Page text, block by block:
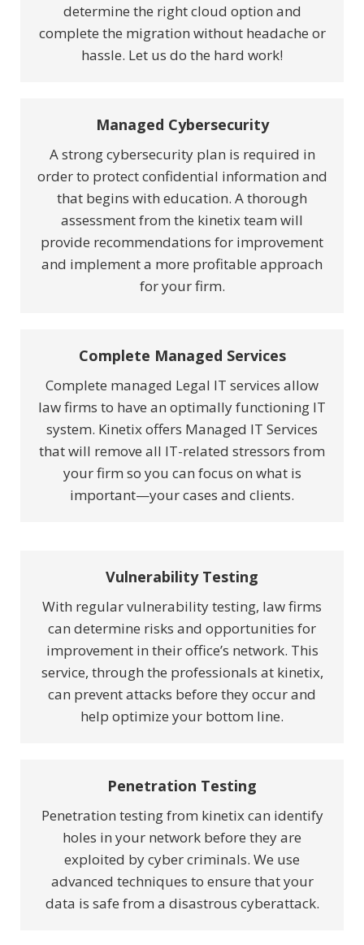
determine the right cloud option and
complete the migration without headache or
hassle. Let us do the hard work!
Managed Cybersecurity
A strong cybersecurity plan is required in
order to protect confidential information and
that begins with education. A thorough
assessment from the kinetix team will
provide recommendations for improvement
and implement a more profitable approach
for your firm.
Complete Managed Services
Complete managed Legal IT services allow
law firms to have an optimally functioning IT
system. Kinetix offers Managed IT Services
that will remove all IT-related stressors from
your firm so you can focus on what is
important—your cases and clients.
Vulnerability Testing
With regular vulnerability testing, law firms
can determine risks and opportunities for
improvement in their office’s network. This
service, through the professionals at kinetix,
can prevent attacks before they occur and
help optimize your bottom line.
Penetration Testing
Penetration testing from kinetix can identify
holes in your network before they are
exploited by cyber criminals. We use
advanced techniques to ensure that your
data is safe from a disastrous cyberattack.